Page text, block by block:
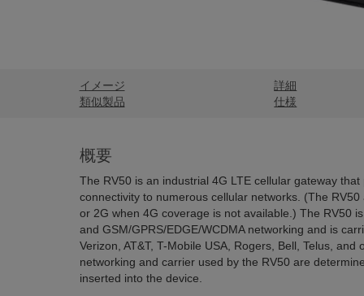
イメージ
類似製品
詳細
仕様
概要
The RV50 is an industrial 4G LTE cellular gateway
connectivity to numerous cellular networks. (The
or 2G when 4G coverage is not available.) The RV50
and GSM/GPRS/EDGE/WCDMA networking and is
Verizon, AT&T, T-Mobile USA, Rogers, Bell, Telus,
networking and carrier used by the RV50 are
inserted into the device.